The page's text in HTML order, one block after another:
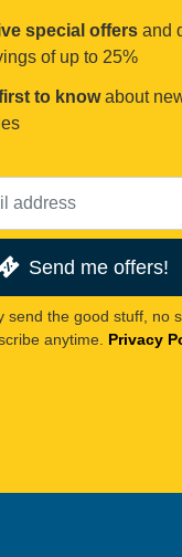
special offers and
of up to 25%
to knowabout
Send me offers!
send the good stuff, no
anytime. Privacy